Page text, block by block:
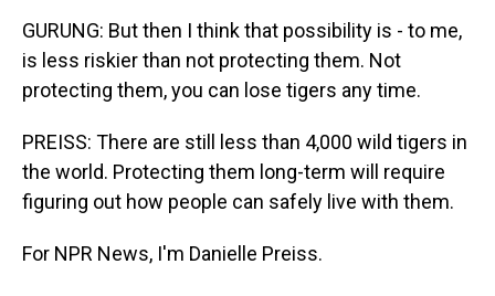
GURUNG: But then I think that possibility is - to me,
is less riskier than not protecting them. Not
protecting them, you can lose tigers any time.
PREISS: There are still less than 4,000 wild tigers in
the world. Protecting them long-term will require
figuring out how people can safely live with them.
For NPR News, I'm Danielle Preiss.